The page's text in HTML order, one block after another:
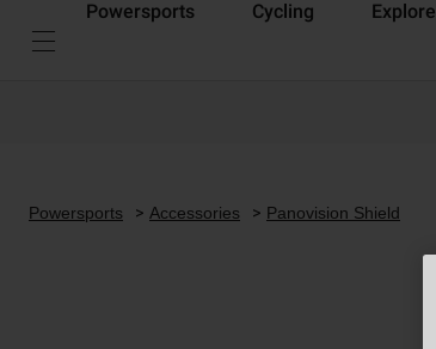
Powersports Cycling Explore
Powersports Accessories Panovision Shield